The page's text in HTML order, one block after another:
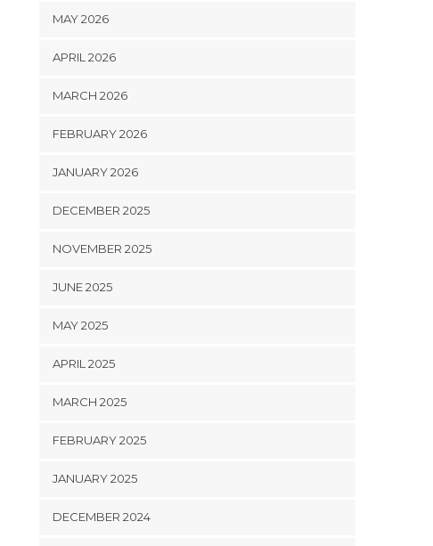
MAY 2026
APRIL 2026
MARCH 2026
FEBRUARY 2026
JANUARY 2026
DECEMBER 2025
NOVEMBER 2025
JUNE 2025
MAY 2025
APRIL 2025
MARCH 2025
FEBRUARY 2025
JANUARY 2025
DECEMBER 2024